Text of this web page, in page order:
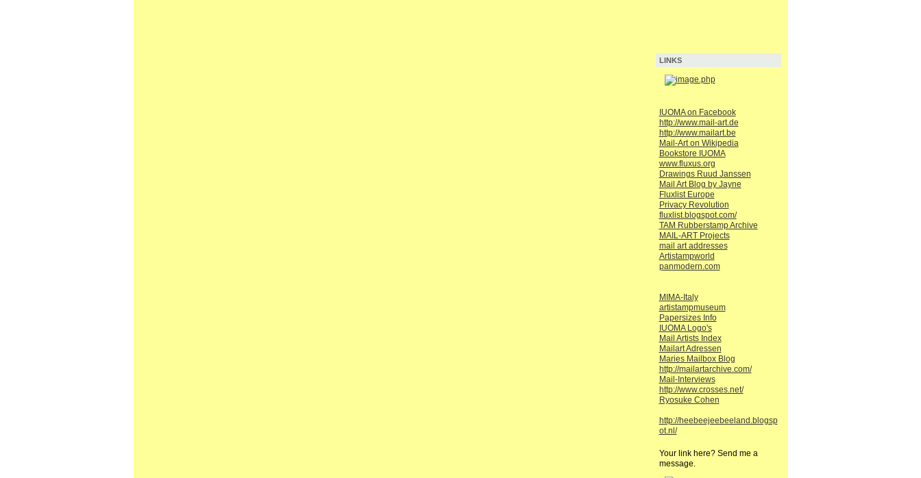
LINKS
IUOMA on Facebook
http://www.mail-art.de
http://www.mailart.be
Mail-Art on Wikipedia
Bookstore IUOMA
www.fluxus.org
Drawings Ruud Janssen
Mail Art Blog by Jayne
Fluxlist Europe
Privacy Revolution
fluxlist.blogspot.com/
TAM Rubberstamp Archive
MAIL-ART Projects
mail art addresses
Artistampworld
panmodern.com
MIMA-Italy
artistampmuseum
Papersizes Info
IUOMA Logo's
Mail Artists Index
Mailart Adressen
Maries Mailbox Blog
http://mailartarchive.com/
Mail-Interviews
http://www.crosses.net/
Ryosuke Cohen
http://heebeejeebeeland.blogsp
ot.nl/
Your link here? Send me a
message.